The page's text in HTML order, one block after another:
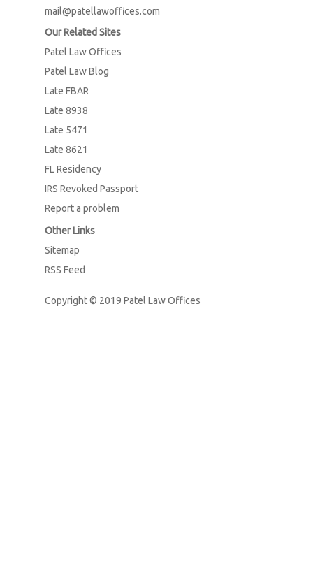
mail@patellawoffices.com
Our Related Sites
Patel Law Offices
Patel Law Blog
Late FBAR
Late 8938
Late 5471
Late 8621
FL Residency
IRS Revoked Passport
Report a problem
Other Links
Sitemap
RSS Feed
Copyright © 2019 Patel Law Offices